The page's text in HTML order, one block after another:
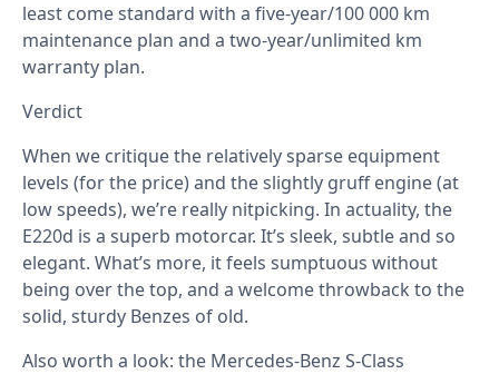
least come standard with a five-year/100 000 km
maintenance plan and a two-year/unlimited km
warranty plan.
Verdict
When we critique the relatively sparse equipment
levels (for the price) and the slightly gruff engine (at
low speeds), we’re really nitpicking. In actuality, the
E220d is a superb motorcar. It’s sleek, subtle and so
elegant. What’s more, it feels sumptuous without
being over the top, and a welcome throwback to the
solid, sturdy Benzes of old.
Also worth a look: the Mercedes-Benz S-Class